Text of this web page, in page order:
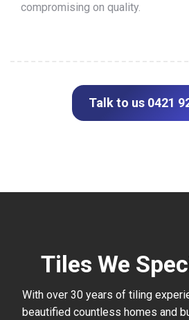
compromising on quality.
Talk to us 0421
Tiles We
With over 30 years of tiling
beautified countless homes and